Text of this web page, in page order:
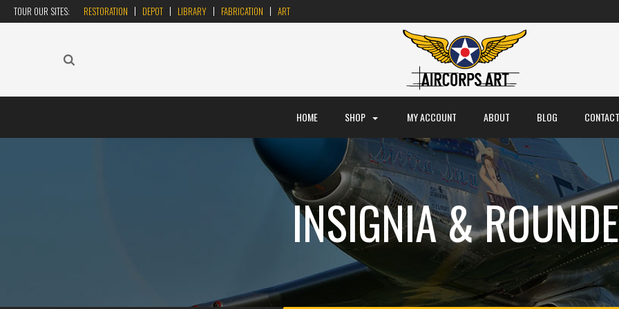
TOUR OUR SITES: RESTORATION DEPOT LIBRARY FABRICATION ART
HOME SHOP MY ACCOUNT ABOUT BLOG
INSIGNIA &